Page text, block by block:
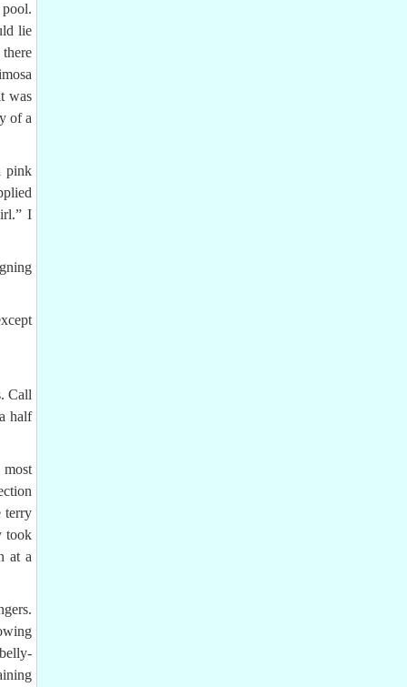
lie
was
of a
pink
I
Call
half
terry
took
at a